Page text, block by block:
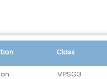
Class
VPSG3